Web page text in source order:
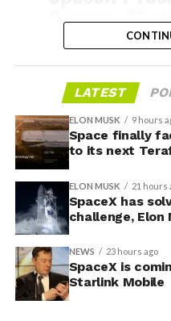
Gwynne
@Starlink
impact on
and T-
“Roughly,
$600 billion
anticipate
acquire
customers.
be better.
dead zones…
LATEST
ELON MUSK 9 hours
Space finally
to its next
ELON MUSK 21 hours
SpaceX has
challenge, Elon
NEWS 23 hours ago
SpaceX is
Starlink Mobile